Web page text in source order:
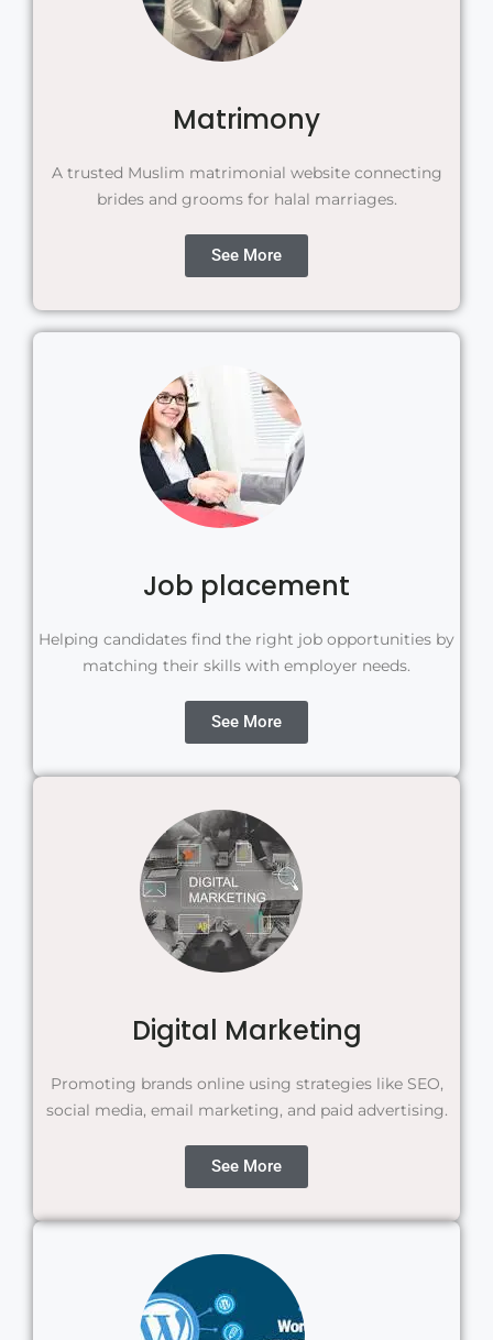
Matrimony
A trusted Muslim matrimonial website connecting
brides and grooms for halal marriages.
See More
Job placement
Helping candidates find the right job opportunities by
matching their skills with employer needs.
See More
Digital Marketing
Promoting brands online using strategies like SEO,
social media, email marketing, and paid advertising.
See More